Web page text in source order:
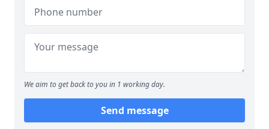
We aim to get back to you in 1 working day.
Send message